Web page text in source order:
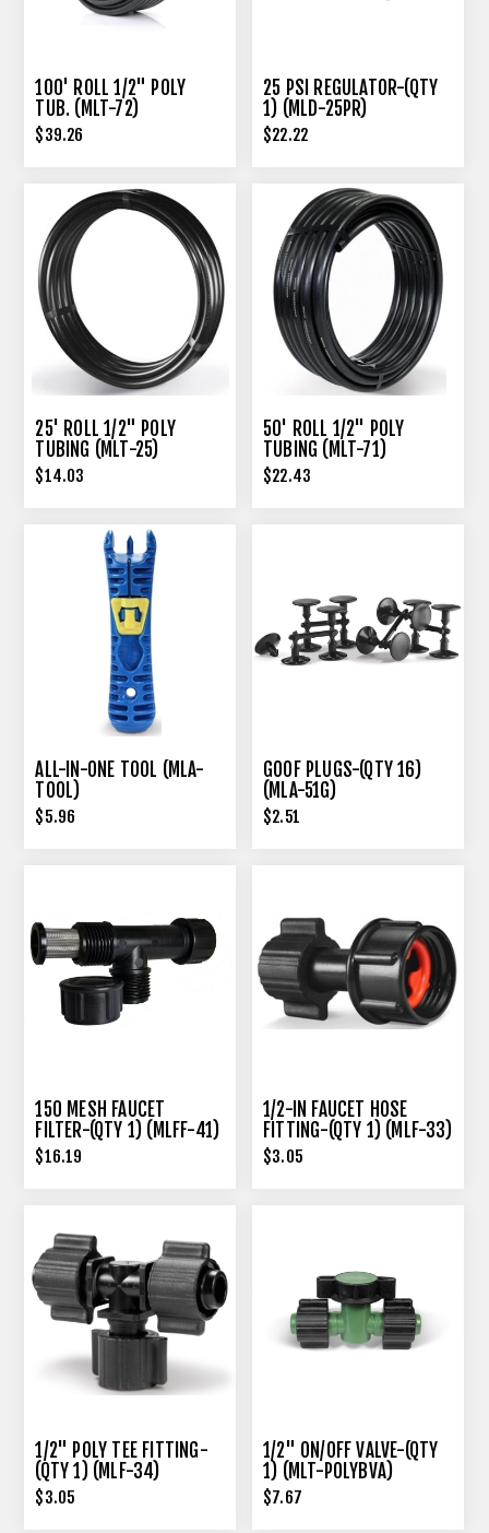
100' ROLL 1/2" POLY
TUB. (MLT-72)
$39.26
25 PSI REGULATOR-(QTY
1) (MLD-25PR)
$22.22
25' ROLL 1/2" POLY
TUBING (MLT-25)
$14.03
50' ROLL 1/2" POLY
TUBING (MLT-71)
$22.43
ALL-IN-ONE TOOL (MLA-
TOOL)
$5.96
GOOF PLUGS-(QTY 16)
(MLA-51G)
$2.51
150 MESH FAUCET
FILTER-(QTY 1) (MLFF-41)
$16.19
1/2-IN FAUCET HOSE
FITTING-(QTY 1) (MLF-33)
$3.05
1/2" POLY TEE FITTING-
(QTY 1) (MLF-34)
$3.05
1/2" ON/OFF VALVE-(QTY
1) (MLT-POLYBVA)
$7.67